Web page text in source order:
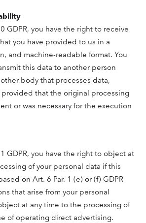
GDPR, you have the right to receive
you have provided to us in a
and machine-readable format. You
this data to another person
body that processes data,
that the original processing
or was necessary for the execution
GDPR, you have the right to object at
of your personal data if this
on Art. 6 Par. 1 (e) or (f) GDPR
that arise from your personal
at any time to the processing of
of operating direct advertising.